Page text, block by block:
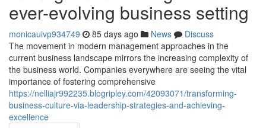
ever-evolving business setting
monicauivp934749 85 days ago News
Discuss
The movement in modern management approaches in the
current business landscape mirrors the increasing complexity of
the business world. Companies everywhere are seeing the vital
importance of fostering comprehensive
https://nelliajr992235.blogripley.com/42093071/transforming-
business-culture-via-leadership-strategies-and-achieving-
excellence